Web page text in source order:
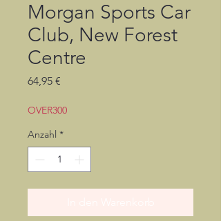
Morgan Sports Car
Club, New Forest
Centre
64,95 €
OVER300
Anzahl *